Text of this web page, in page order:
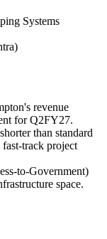
Systems
revenue
for Q2FY27.
than standard
track project
to-Government)
space.